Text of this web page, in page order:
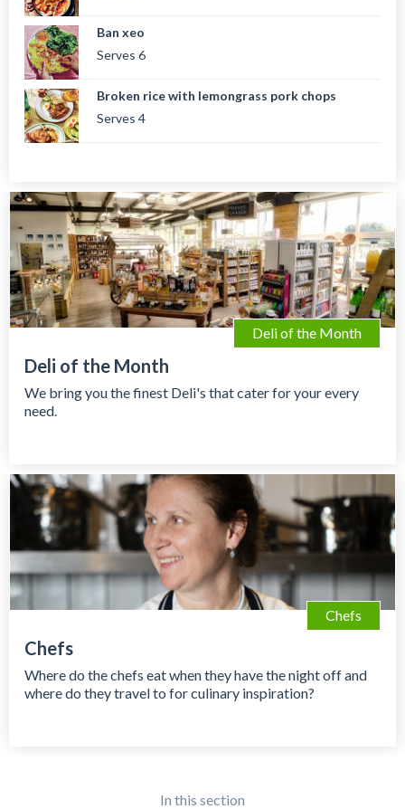
Ban xeo
Serves 6
Broken rice with lemongrass pork chops
Serves 4
Deli of the Month
Deli of the Month
We bring you the finest Deli's that cater for your every
need.
Chefs
Chefs
Where do the chefs eat when they have the night off and
where do they travel to for culinary inspiration?
In this section